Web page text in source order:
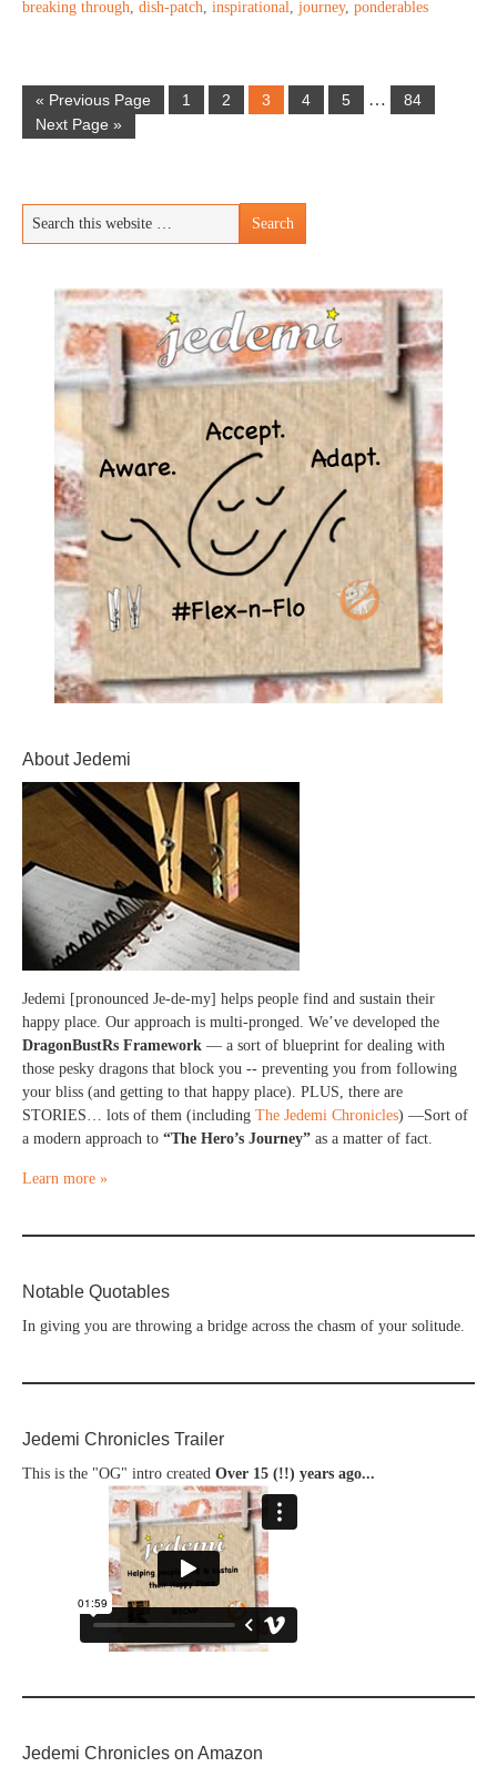
breaking through, dish-patch, inspirational, journey, ponderables
« Previous Page 1 2 3 4 5 …
84
Next Page »
About Jedemi
Jedemi [pronounced Je-de-my] helps people find and sustain their
happy place. Our approach is multi-pronged. We’ve developed the
DragonBustRs Framework — a sort of blueprint for dealing with
those pesky dragons that block you -- preventing you from following
your bliss (and getting to that happy place). PLUS, there are
STORIES… lots of them (including The Jedemi Chronicles) —Sort of
a modern approach to “The Hero’s Journey” as a matter of fact.
Learn more »
Notable Quotables
In giving you are throwing a bridge across the chasm of your solitude.
Jedemi Chronicles Trailer
This is the "OG" intro created Over 15 (!!) years ago...
Jedemi Chronicles on Amazon